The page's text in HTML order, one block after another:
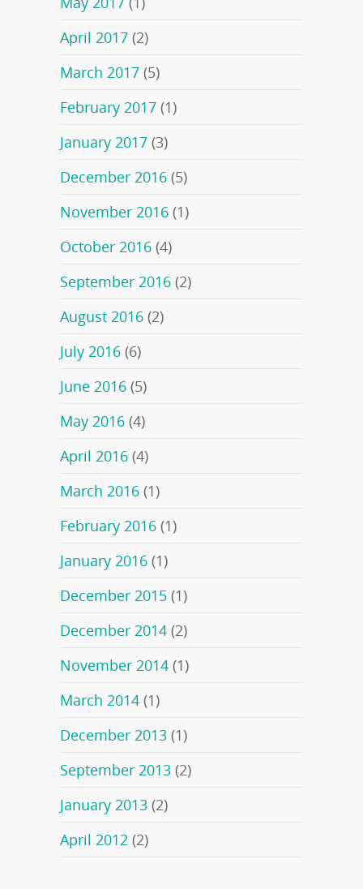
April 2017 (2)
March 2017 (5)
February 2017 (1)
January 2017 (3)
December 2016 (5)
November 2016 (1)
October 2016 (4)
September 2016 (2)
August 2016 (2)
July 2016 (6)
June 2016 (5)
May 2016 (4)
April 2016 (4)
March 2016 (1)
February 2016 (1)
January 2016 (1)
December 2015 (1)
December 2014 (2)
November 2014 (1)
March 2014 (1)
December 2013 (1)
September 2013 (2)
January 2013 (2)
April 2012 (2)